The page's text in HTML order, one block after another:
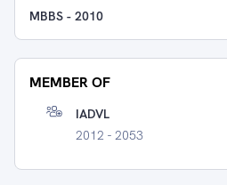
MBBS - 2010
MEMBER OF
IADVL
2012 - 2053